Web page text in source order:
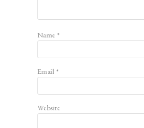
Name*
Email *
Website